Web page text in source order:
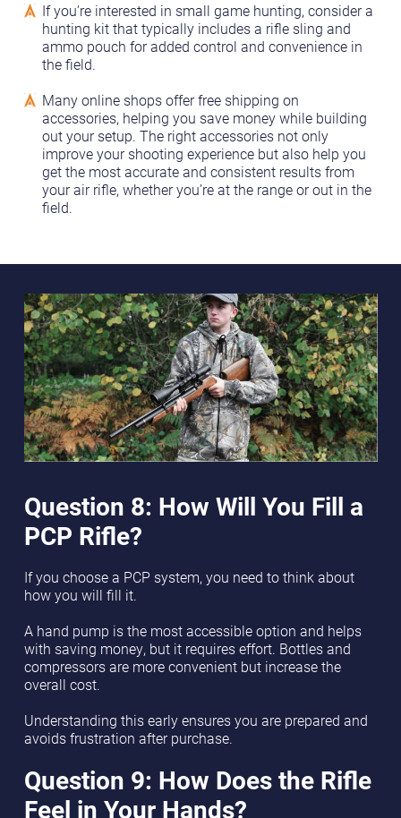
If you’re interested in small game hunting, consider a
hunting kit that typically includes a rifle sling and
ammo pouch for added control and convenience in
the field.
Many online shops offer free shipping on
accessories, helping you save money while building
out your setup. The right accessories not only
improve your shooting experience but also help you
get the most accurate and consistent results from
your air rifle, whether you’re at the range or out in the
field.
Question 8: How Will You Fill a
PCP Rifle?
If you choose a PCP system, you need to think about
how you will fill it.
A hand pump is the most accessible option and helps
with saving money, but it requires effort. Bottles and
compressors are more convenient but increase the
overall cost.
Understanding this early ensures you are prepared and
avoids frustration after purchase.
Question 9: How Does the Rifle
Feel in Your Hands?